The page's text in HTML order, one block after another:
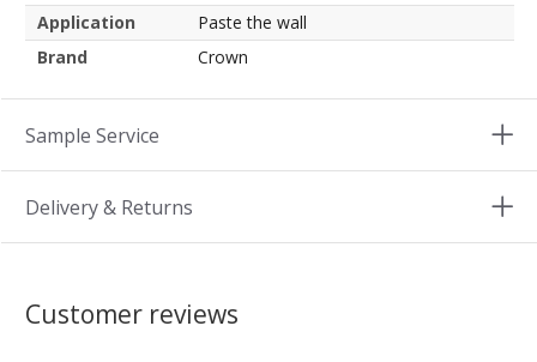
Application
Paste the wall
Brand
Crown
Sample Service
Delivery & Returns
Customer reviews